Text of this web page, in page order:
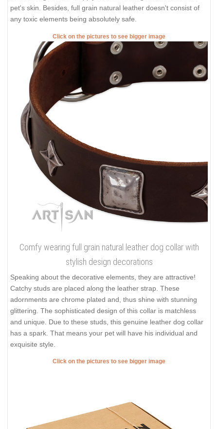
There will be 2 bigger size holes - 21 inch (52.5 cm) and 22
inch (55 cm).
inch long (5 cm).
Those are handcrafted collars and some sizes will differ a
little (not in significant way).
2 ply leather collars and padded leather collars are 1 inch
bigger to make sure that it will fit your dog.
Genuine leather was chosen to provide extreme comfort and
safety while wearing. The material is perfectly oiled that keeps it
from cracking. Among the benefits of full grain genuine leather
are perfect adjustability, tear-resistance and durability. The layer
of leather is rather thick that prevents the tool damage. It helps
you to walk even big and tough dog safely. Rounded and
smooth edges of the supply are non-cutting and don't rub the
pet's skin. Besides, full grain natural leather doesn't consist of
any toxic elements being absolutely safe.
Click on the pictures to see bigger image
Comfy wearing full grain natural leather dog collar with